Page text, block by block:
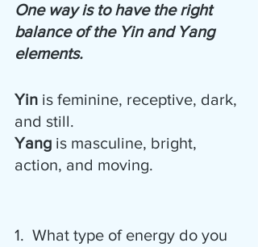
One way is to have the right
balance of the Yin and Yang
elements.
Yin is feminine, receptive, dark,
and still.
Yang is masculine, bright,
action, and moving.
1.  What type of energy do you